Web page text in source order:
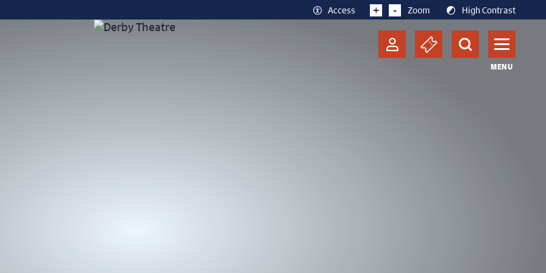
Access + - Zoom High Contrast